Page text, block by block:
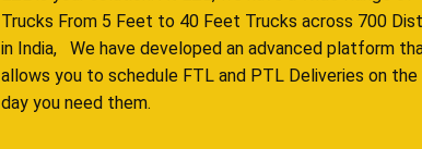
Trucks From 5 Feet to 40 Feet Trucks across 700
in India, We have developed an advanced platform
allows you to schedule FTL and PTL Deliveries on the
day you need them.